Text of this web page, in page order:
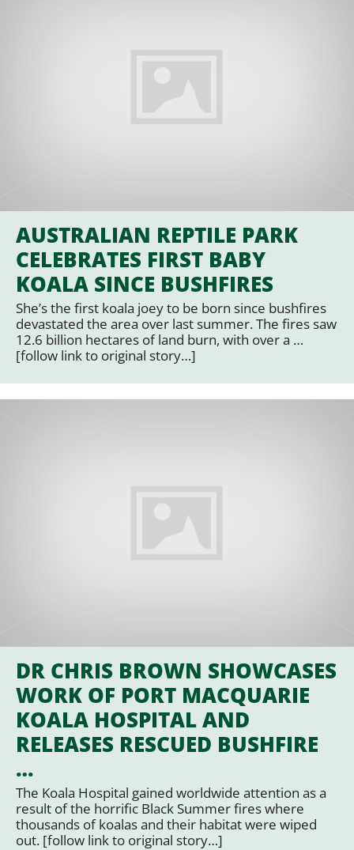
AUSTRALIAN REPTILE PARK
CELEBRATES FIRST BABY
KOALA SINCE BUSHFIRES
She’s the first koala joey to be born since bushfires
devastated the area over last summer. The fires saw
12.6 billion hectares of land burn, with over a …
[follow link to original story…]
DR CHRIS BROWN SHOWCASES
WORK OF PORT MACQUARIE
KOALA HOSPITAL AND
RELEASES RESCUED BUSHFIRE
…
The Koala Hospital gained worldwide attention as a
result of the horrific Black Summer fires where
thousands of koalas and their habitat were wiped
out. [follow link to original story…]